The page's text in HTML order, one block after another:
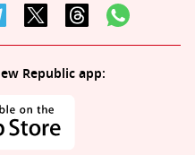
Republic app: